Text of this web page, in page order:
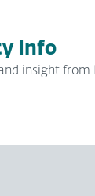
Info
insight from